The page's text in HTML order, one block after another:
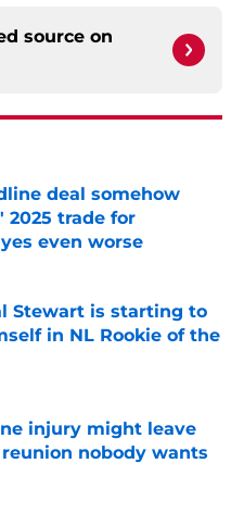
source on
deal somehow
2025 trade for
even worse
Date
Stewart is starting to
in NL Rookie of the
injury might leave
nobody wants
Date